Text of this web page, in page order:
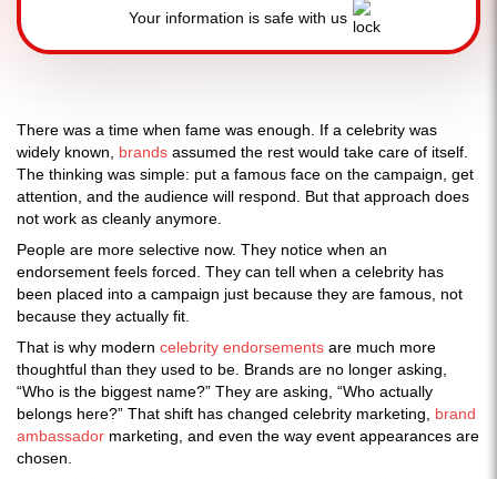
Your information is safe with us
There was a time when fame was enough. If a celebrity was
widely known, brands assumed the rest would take care of itself.
The thinking was simple: put a famous face on the campaign, get
attention, and the audience will respond. But that approach does
not work as cleanly anymore.
People are more selective now. They notice when an
endorsement feels forced. They can tell when a celebrity has
been placed into a campaign just because they are famous, not
because they actually fit.
That is why modern celebrity endorsements are much more
thoughtful than they used to be. Brands are no longer asking,
“Who is the biggest name?” They are asking, “Who actually
belongs here?” That shift has changed celebrity marketing, brand
ambassador marketing, and even the way event appearances are
chosen.